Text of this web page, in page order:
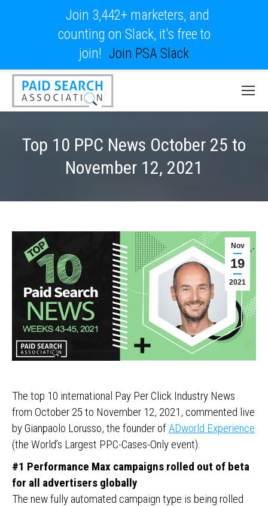
Top 10 PPC News October 25 to
November 12, 2021
Nov
19
2021
The top 10 international Pay Per Click Industry News
from October 25 to November 12, 2021, commented live
by Gianpaolo Lorusso, the founder ofADworld Experience
(the World’s Largest PPC-Cases-Only event).
#1 Performance Max campaigns rolled out of beta
for all advertisers globally
The new fully automated campaign type is being rolled
Join 3,442+ marketers, and
counting on Slack, it's free to
join! Join PSA Slack